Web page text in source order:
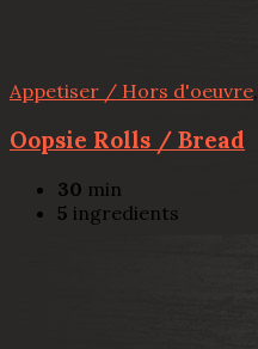
Appetiser / Hors d'oeuvre,
Oopsie Rolls / Bread
30 min
5 ingredients